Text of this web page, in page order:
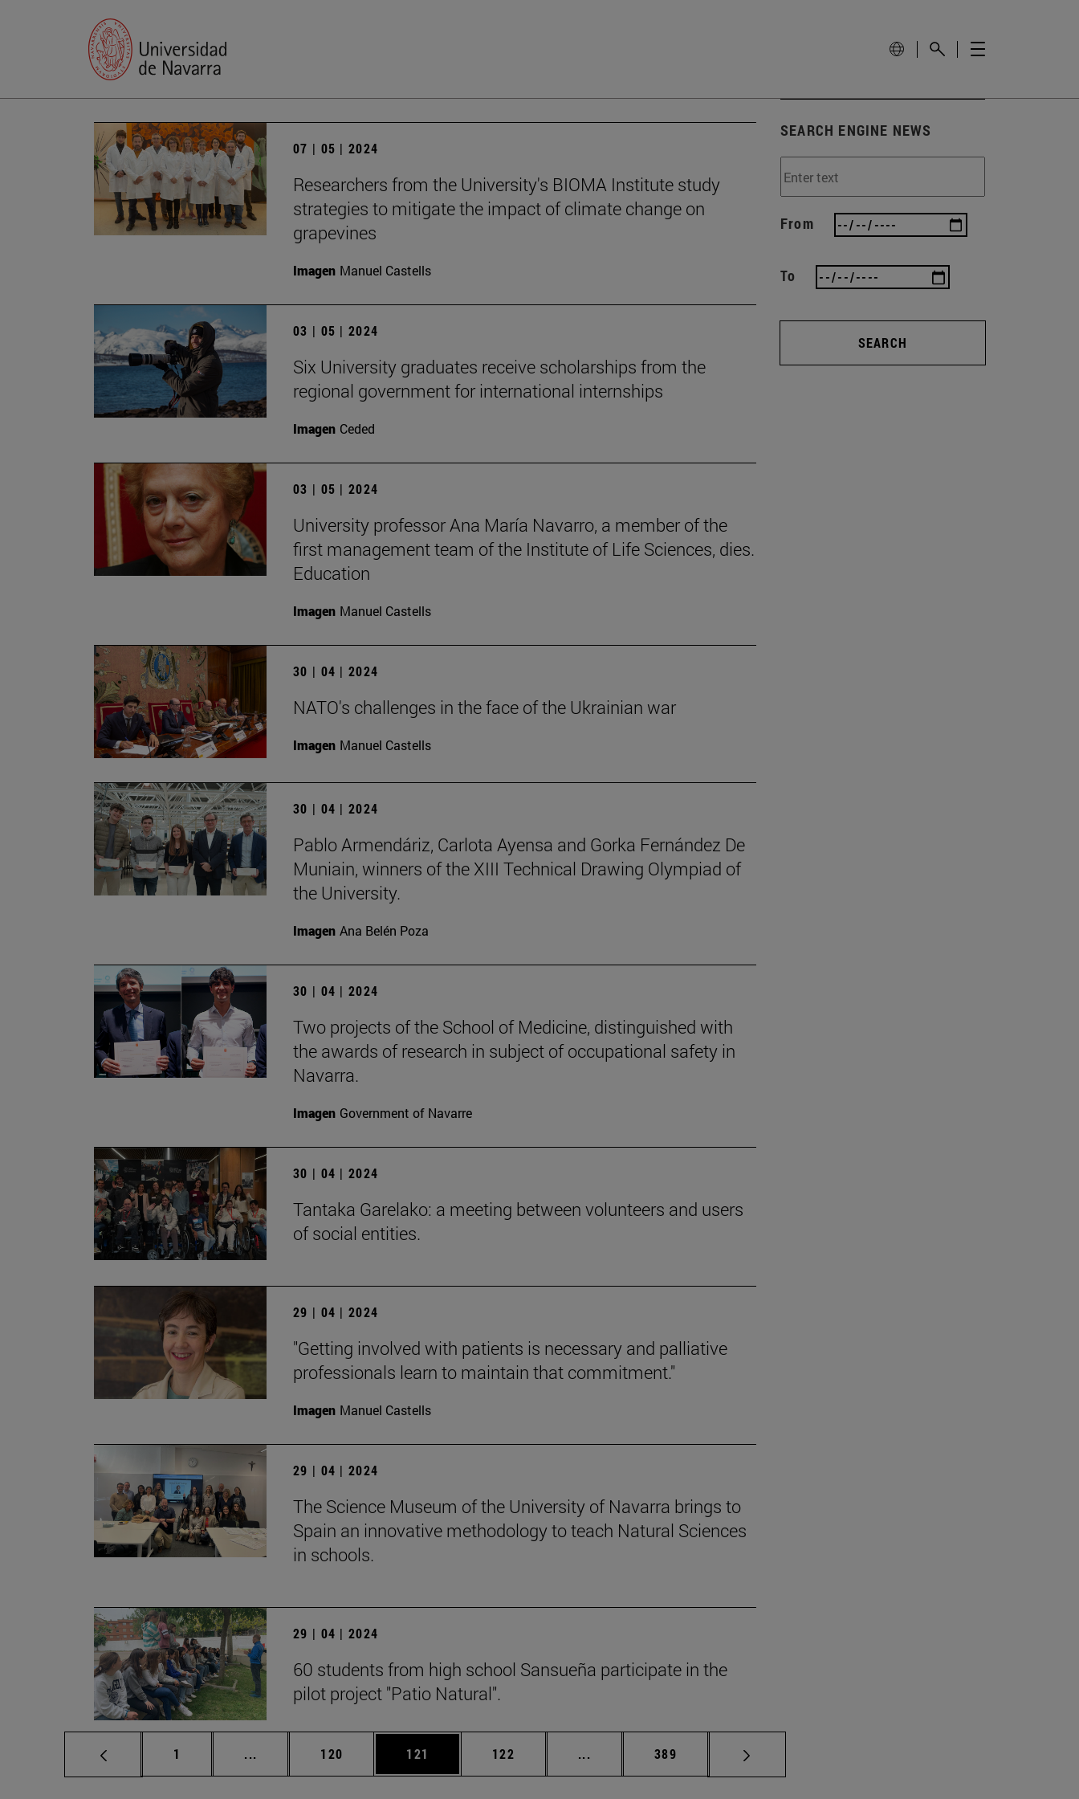
07 | 05 | 2024
Researchers from the University's BIOMA Institute study
strategies to mitigate the impact of climate change on
grapevines
Imagen Manuel Castells
03 | 05 | 2024
Six University graduates receive scholarships from the
regional government for international internships
Imagen Ceded
03 | 05 | 2024
University professor Ana María Navarro, a member of the
first management team of the Institute of Life Sciences, dies.
Education
Imagen Manuel Castells
30 | 04 | 2024
NATO's challenges in the face of the Ukrainian war
Imagen Manuel Castells
30 | 04 | 2024
Pablo Armendáriz, Carlota Ayensa and Gorka Fernández De
Muniain, winners of the XIII Technical Drawing Olympiad of
the University.
Imagen Ana Belén Poza
30 | 04 | 2024
Two projects of the School of Medicine, distinguished with
the awards of research in subject of occupational safety in
Navarra.
Imagen Government of Navarre
30 | 04 | 2024
Tantaka Garelako: a meeting between volunteers and users
of social entities.
29 | 04 | 2024
"Getting involved with patients is necessary and palliative
professionals learn to maintain that commitment."
Imagen Manuel Castells
29 | 04 | 2024
The Science Museum of the University of Navarra brings to
Spain an innovative methodology to teach Natural Sciences
in schools.
29 | 04 | 2024
60 students from high school Sansueña participate in the
pilot project "Patio Natural".
Page
1 ... Intermediate pages Use TAB to scroll.
Page
120 Page
121 Page
122 ... Intermediate pages Use TAB to scroll.
Page
389
SEARCH ENGINE NEWS
From
To
SEARCH